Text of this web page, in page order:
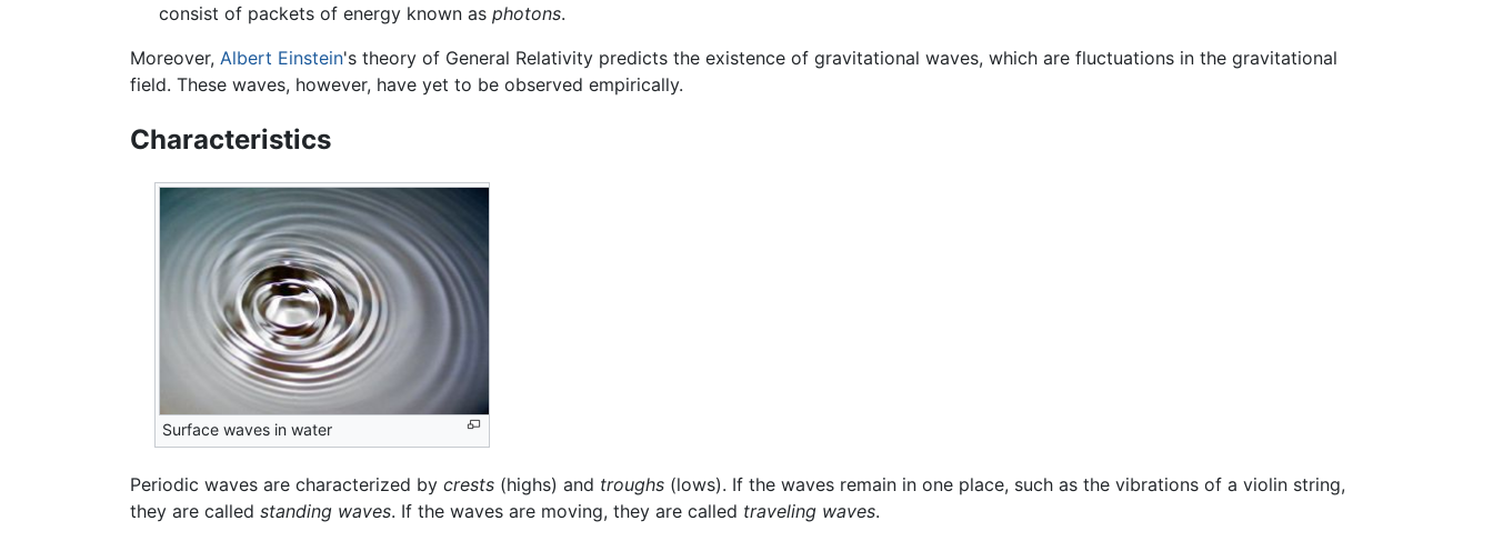
consist of packets of energy known as photons.
Moreover, Albert Einstein's theory of General Relativity predicts the existence of gravitational waves, which are fluctuations in the gravitational
field. These waves, however, have yet to be observed empirically.
Characteristics
Surface waves in water
Periodic waves are characterized by crests (highs) and troughs (lows). If the waves remain in one place, such as the vibrations of a violin string,
they are called standing waves. If the waves are moving, they are called traveling waves.